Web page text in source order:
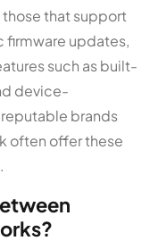
those that support
firmware updates,
such as built-
device-
brands
often offer these